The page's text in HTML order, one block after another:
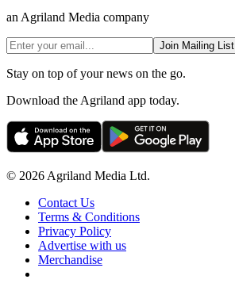
an Agriland Media company
Join Mailing List
Stay on top of your news on the go.
Download the Agriland app today.
© 2026 Agriland Media Ltd.
Contact Us
Terms & Conditions
Privacy Policy
Advertise with us
Merchandise